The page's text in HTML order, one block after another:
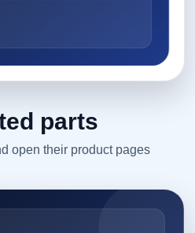
parts
open their product pages